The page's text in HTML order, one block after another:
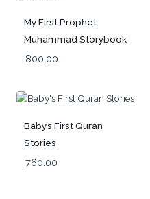
My First Prophet
Muhammad Storybook
800.00
Baby’s First Quran
Stories
760.00